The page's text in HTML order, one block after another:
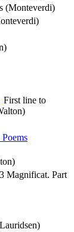
(Monteverdi)
First line to
Magnificat. Part